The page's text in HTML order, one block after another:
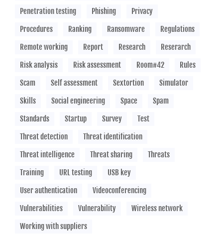
Penetration testing
Phishing
Privacy
Procedures
Ranking Ransomware
Regulations
Remote working
Report Research
Reserarch
Risk analysis
Risk assessment Room#42
Rules
Scam
Self assessment Sextortion
Simulator
Skills
Social engineering Space
Spam
Standards
Startup Survey
Test
Threat detection
Threat identification
Threat intelligence
Threat sharing
Threats
Training
URL testing
USB key
User authentication
Videoconferencing
Vulnerabilities
Vulnerability
Wireless network
Working with suppliers